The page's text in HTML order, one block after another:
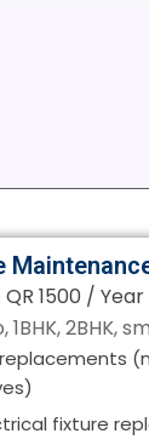
QR 1500 / Year
1BHK, 2BHK,
fixture